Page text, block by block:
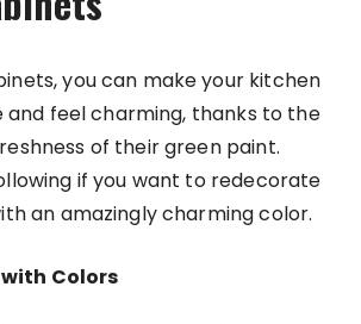
you can make your kitchen
and feel charming, thanks to the
of their green paint.
if you want to redecorate
an amazingly charming color.
Colors